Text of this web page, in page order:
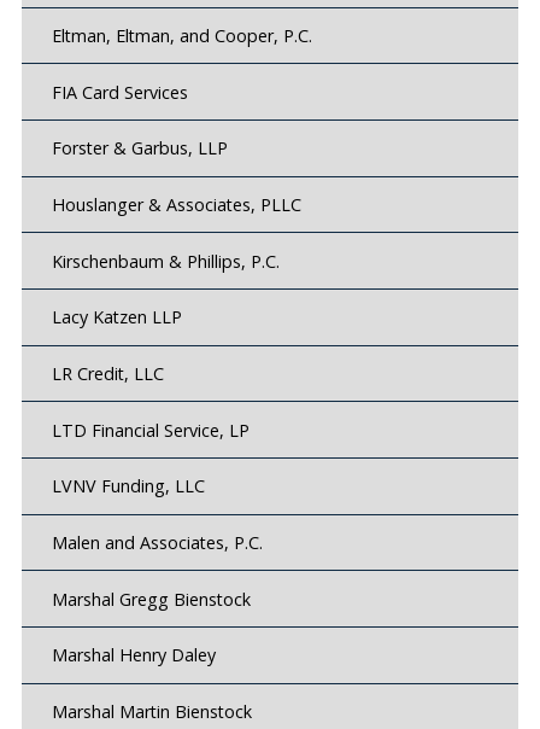
Eltman, Eltman, and Cooper, P.C.
FIA Card Services
Forster & Garbus, LLP
Houslanger & Associates, PLLC
Kirschenbaum & Phillips, P.C.
Lacy Katzen LLP
LR Credit, LLC
LTD Financial Service, LP
LVNV Funding, LLC
Malen and Associates, P.C.
Marshal Gregg Bienstock
Marshal Henry Daley
Marshal Martin Bienstock